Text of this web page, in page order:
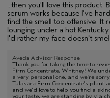
...then you'll love this product.
serum works because I've
find the smell too offensive. It
lounging under a hot
I'd rather my face doesn't
Aveda Advisor Response
Thank you for taking the time to
Firm Concentrate, Whitney! We
a very personal one, and we're
Tulasāra Firm Concentrate's plant
and we'd love to help you find a
your taste, we are standing by via